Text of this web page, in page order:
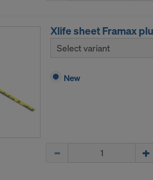
Xlife sheet Framax
Select variant
New